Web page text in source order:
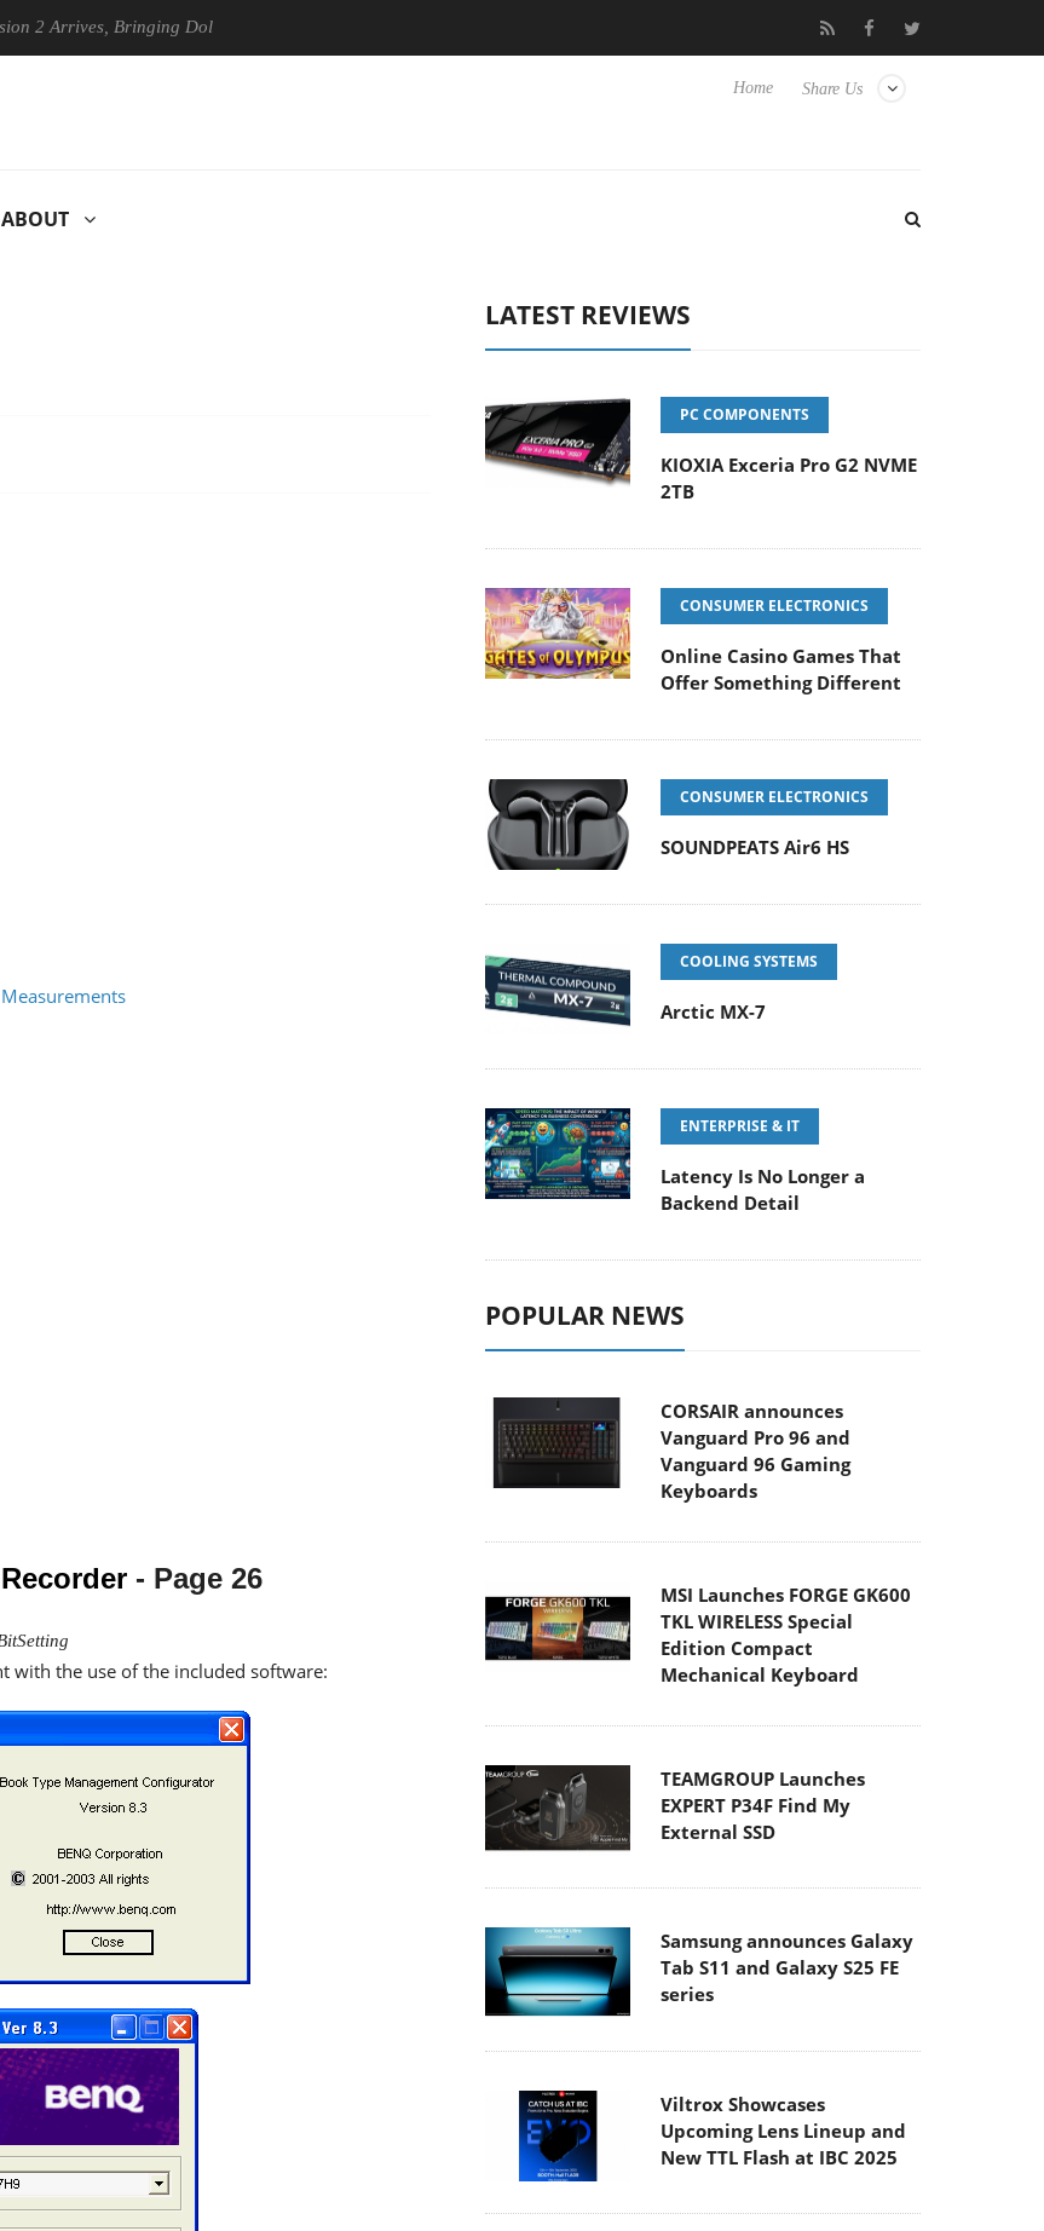
Bringing Dolby's Most Advanced Picture Experience Yet to Hisense TVs Club3D releases its first fully passive 9 m USB4
Share Us
Home
ABOUT
- Page26
with the use of the included software:
LATEST REVIEWS
PC COMPONENTS
KIOXIA Exceria Pro G2 NVME
2TB
CONSUMER ELECTRONICS
Online Casino Games That
Offer Something Different
CONSUMER ELECTRONICS
SOUNDPEATS Air6 HS
COOLING SYSTEMS
Arctic MX-7
ENTERPRISE & IT
Latency Is No Longer a
Backend Detail
POPULAR NEWS
CORSAIR announces
Vanguard Pro 96 and
Vanguard 96 Gaming
Keyboards
MSI Launches FORGE GK600
TKL WIRELESS Special
Edition Compact
Mechanical Keyboard
TEAMGROUP Launches
EXPERT P34F Find My
External SSD
Samsung announces Galaxy
Tab S11 and Galaxy S25 FE
series
Viltrox Showcases
Upcoming Lens Lineup and
New TTL Flash at IBC 2025